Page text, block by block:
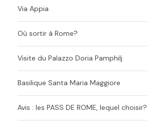
Via Appia
Où sortir à Rome?
Visite du Palazzo Doria Pamphilj
Basilique Santa Maria Maggiore
Avis : les PASS DE ROME, lequel choisir?